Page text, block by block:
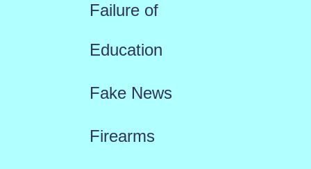
Failure of
Education
Fake News
Firearms